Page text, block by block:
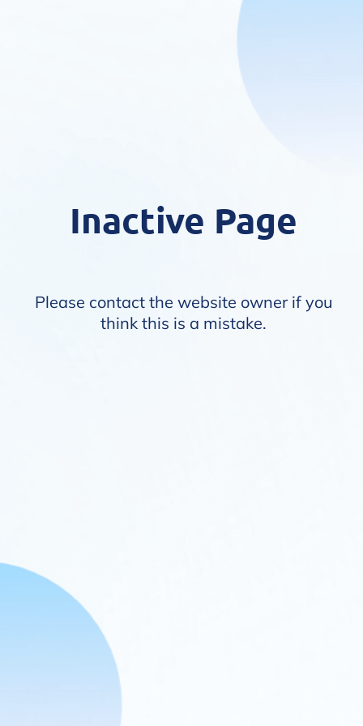
Inactive Page
Please contact the website owner if you
think this is a mistake.